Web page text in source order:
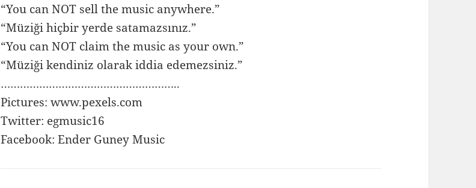
“You can NOT sell the music anywhere.”
“Müziği hiçbir yerde satamazsınız.”
“You can NOT claim the music as your own.”
“Müziği kendiniz olarak iddia edemezsiniz.”
………………………………………………..
Pictures: www.pexels.com
Twitter: egmusic16
Facebook: Ender Guney Music